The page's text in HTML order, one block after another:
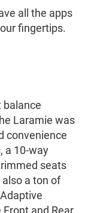
all the apps
fingertips.
balance
Laramie was
convenience
a 10-way
seats
a ton of
and Rear